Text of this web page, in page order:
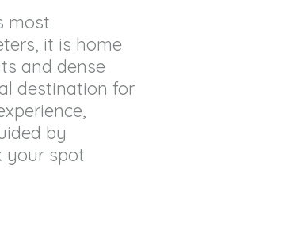
most
it is home
and dense
destination for
by
your spot